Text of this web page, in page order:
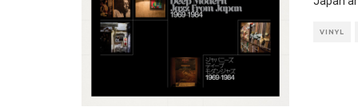
VINYL